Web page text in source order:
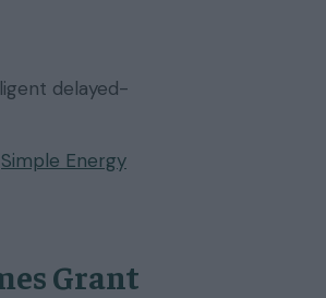
delayed-
Simple Energy
Grant